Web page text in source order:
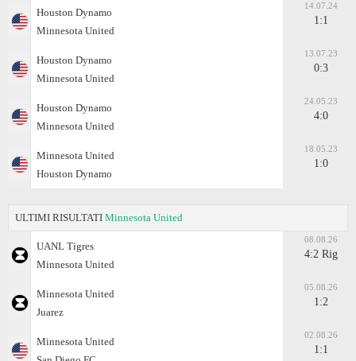
Houston Dynamo
Minnesota United
14.07.24
1:1
Houston Dynamo
Minnesota United
13.07.23
0:3
Houston Dynamo
Minnesota United
24.05.23
4:0
Minnesota United
Houston Dynamo
18.05.23
1:0
ULTIMI RISULTATI Minnesota United
UANL Tigres
Minnesota United
08.08.26
4:2 Rig
Minnesota United
Juаrez
05.08.26
1:2
Minnesota United
02.08.26
1:1